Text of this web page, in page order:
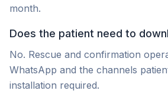
month.
Does the patient need to
No. Rescue and confirmation
WhatsApp and the channels
installation required.